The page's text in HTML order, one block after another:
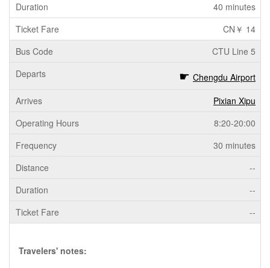
40 minutes
CN￥ 14
CTU Line 5
Chengdu Airport
Pixian Xipu
8:20-20:00
30 minutes
--
--
--
Travelers' notes: